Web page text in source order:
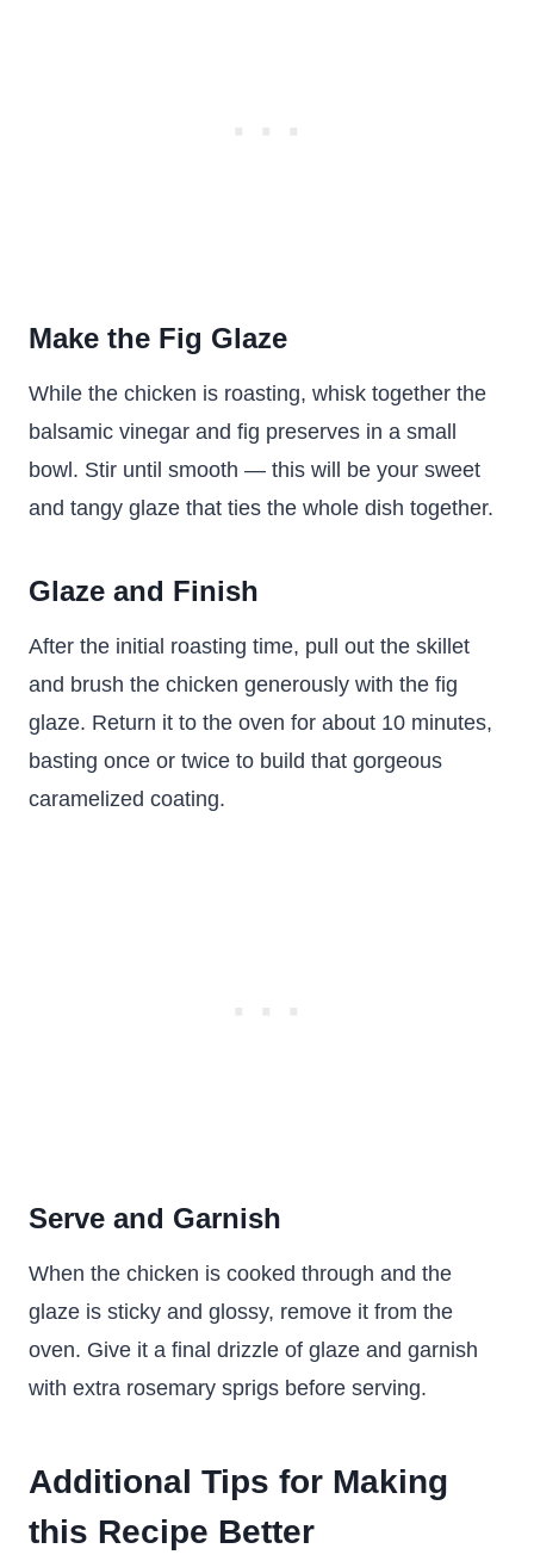
Make the Fig Glaze
While the chicken is roasting, whisk together the
balsamic vinegar and fig preserves in a small
bowl. Stir until smooth — this will be your sweet
and tangy glaze that ties the whole dish together.
Glaze and Finish
After the initial roasting time, pull out the skillet
and brush the chicken generously with the fig
glaze. Return it to the oven for about 10 minutes,
basting once or twice to build that gorgeous
caramelized coating.
Serve and Garnish
When the chicken is cooked through and the
glaze is sticky and glossy, remove it from the
oven. Give it a final drizzle of glaze and garnish
with extra rosemary sprigs before serving.
Additional Tips for Making
this Recipe Better